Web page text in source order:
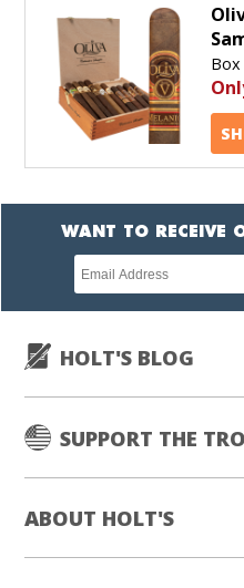
WANT TO RECEIVE
Newsletter
subscription
HOLT'S BLOG
SUPPORT THE
ABOUT HOLT'S